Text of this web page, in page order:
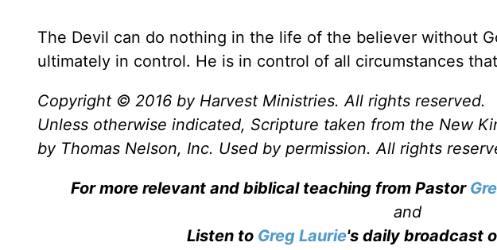
The Devil can do nothing in the life of the believer without
ultimately in control. He is in control of all circumstances
Copyright © 2016 by Harvest Ministries. All rights reserved.
Unless otherwise indicated, Scripture taken from the New
by Thomas Nelson, Inc. Used by permission. All rights
For more relevant and biblical teaching from Pastor
and
Listen to Greg Laurie's daily broadcast